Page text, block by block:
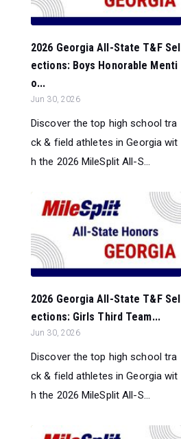
2026 Georgia All-State T&F Sel
ections: Boys Honorable Menti
o...
Jun 30, 2026
Discover the top high school tra
ck & field athletes in Georgia wit
h the 2026 MileSplit All-S...
2026 Georgia All-State T&F Sel
ections: Girls Third Team...
Jun 30, 2026
Discover the top high school tra
ck & field athletes in Georgia wit
h the 2026 MileSplit All-S...